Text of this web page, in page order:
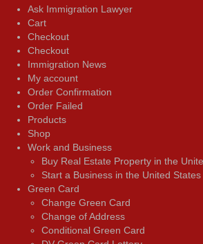
Ask Immigration Lawyer
Cart
Checkout
Checkout
Immigration News
My account
Order Confirmation
Order Failed
Products
Shop
Work and Business
Buy Real Estate Property in the
Start a Business in the United States
Green Card
Change Green Card
Change of Address
Conditional Green Card